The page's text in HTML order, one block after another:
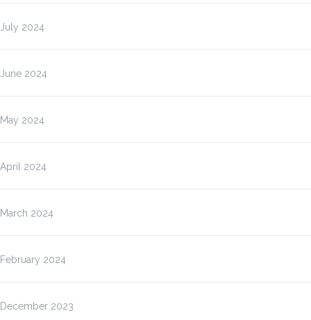
July 2024
June 2024
May 2024
April 2024
March 2024
February 2024
December 2023